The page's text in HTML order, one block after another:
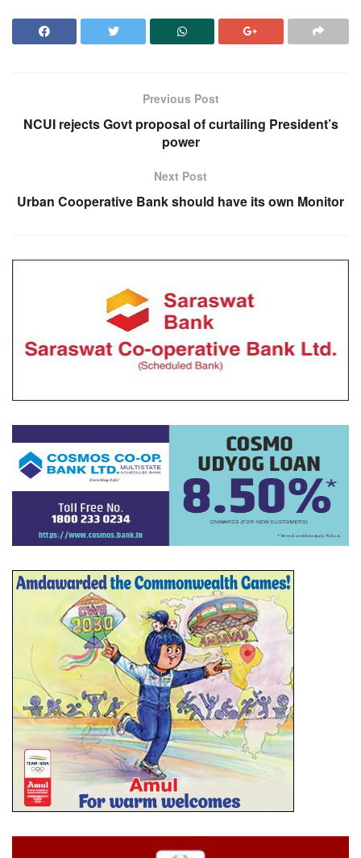
Previous Post
NCUI rejects Govt proposal of curtailing President’s
power
Next Post
Urban Cooperative Bank should have its own Monitor